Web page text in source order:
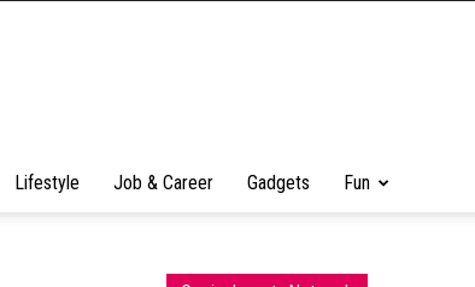
Lifestyle Job & Career Gadgets Fun